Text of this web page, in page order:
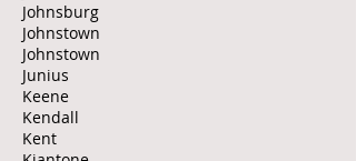
Johnsburg
Johnstown
Johnstown
Junius
Keene
Kendall
Kent